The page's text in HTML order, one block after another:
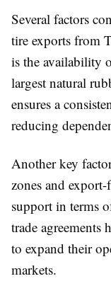
Several factors
tire exports from
is the availability
largest natural
ensures a
reducing
Another key
zones and
support in terms
trade agreements
to expand their
markets.